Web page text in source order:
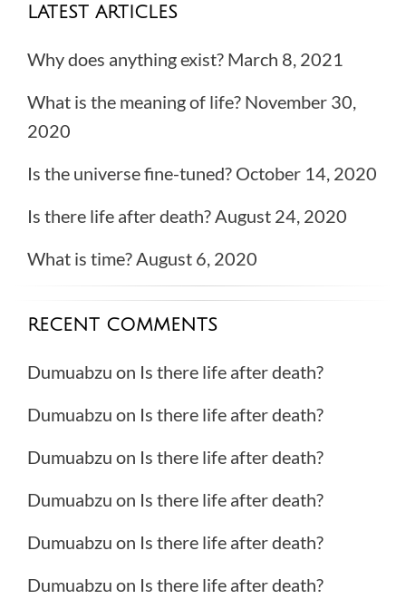
LATEST ARTICLES
Why does anything exist? March 8, 2021
What is the meaning of life? November 30,
2020
Is the universe fine-tuned? October 14, 2020
Is there life after death?August 24, 2020
What is time?August 6, 2020
RECENT COMMENTS
Dumuabzu on Is there life after death?
Dumuabzu on Is there life after death?
Dumuabzu on Is there life after death?
Dumuabzu on Is there life after death?
Dumuabzu on Is there life after death?
Dumuabzu on Is there life after death?